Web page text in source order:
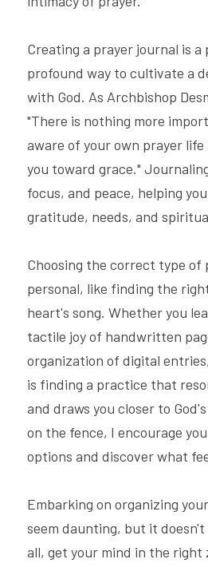
Creating a prayer journal is a
profound way to cultivate a
with God. As Archbishop
"There is nothing more
aware of your own prayer life
you toward grace."
focus, and peace, helping
gratitude, needs, and
Choosing the correct type of
personal, like finding the
heart's song. Whether you
tactile joy of handwritten
organization of digital
is finding a practice that
and draws you closer to
on the fence, I encourage
options and discover what
Embarking on organizing
seem daunting, but it
all, get your mind in the right